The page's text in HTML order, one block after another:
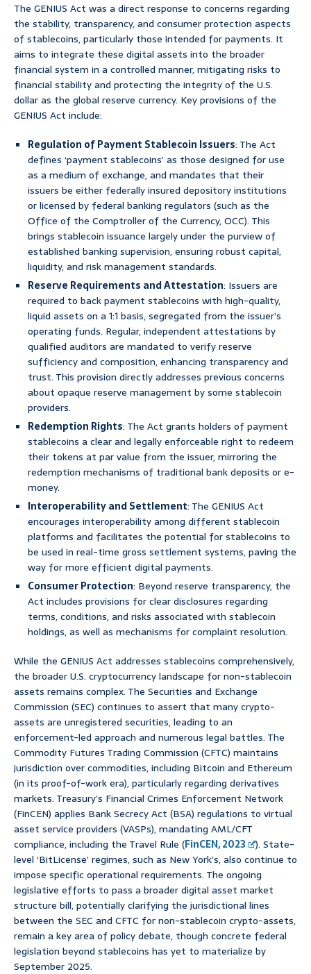
The GENIUS Act was a direct response to concerns regarding
the stability, transparency, and consumer protection aspects
of stablecoins, particularly those intended for payments. It
aims to integrate these digital assets into the broader
financial system in a controlled manner, mitigating risks to
financial stability and protecting the integrity of the U.S.
dollar as the global reserve currency. Key provisions of the
GENIUS Act include:
Regulation of Payment Stablecoin Issuers: The Act
defines ‘payment stablecoins’ as those designed for use
as a medium of exchange, and mandates that their
issuers be either federally insured depository institutions
or licensed by federal banking regulators (such as the
Office of the Comptroller of the Currency, OCC). This
brings stablecoin issuance largely under the purview of
established banking supervision, ensuring robust capital,
liquidity, and risk management standards.
Reserve Requirements and Attestation: Issuers are
required to back payment stablecoins with high-quality,
liquid assets on a 1:1 basis, segregated from the issuer’s
operating funds. Regular, independent attestations by
qualified auditors are mandated to verify reserve
sufficiency and composition, enhancing transparency and
trust. This provision directly addresses previous concerns
about opaque reserve management by some stablecoin
providers.
Redemption Rights: The Act grants holders of payment
stablecoins a clear and legally enforceable right to redeem
their tokens at par value from the issuer, mirroring the
redemption mechanisms of traditional bank deposits or e-
money.
Interoperability and Settlement: The GENIUS Act
encourages interoperability among different stablecoin
platforms and facilitates the potential for stablecoins to
be used in real-time gross settlement systems, paving the
way for more efficient digital payments.
Consumer Protection: Beyond reserve transparency, the
Act includes provisions for clear disclosures regarding
terms, conditions, and risks associated with stablecoin
holdings, as well as mechanisms for complaint resolution.
While the GENIUS Act addresses stablecoins comprehensively,
the broader U.S. cryptocurrency landscape for non-stablecoin
assets remains complex. The Securities and Exchange
Commission (SEC) continues to assert that many crypto-
assets are unregistered securities, leading to an
enforcement-led approach and numerous legal battles. The
Commodity Futures Trading Commission (CFTC) maintains
jurisdiction over commodities, including Bitcoin and Ethereum
(in its proof-of-work era), particularly regarding derivatives
markets. Treasury’s Financial Crimes Enforcement Network
(FinCEN) applies Bank Secrecy Act (BSA) regulations to virtual
asset service providers (VASPs), mandating AML/CFT
compliance, including the Travel Rule (FinCEN, 2023
). State-
level ‘BitLicense’ regimes, such as New York’s, also continue to
impose specific operational requirements. The ongoing
legislative efforts to pass a broader digital asset market
structure bill, potentially clarifying the jurisdictional lines
between the SEC and CFTC for non-stablecoin crypto-assets,
remain a key area of policy debate, though concrete federal
legislation beyond stablecoins has yet to materialize by
September 2025.